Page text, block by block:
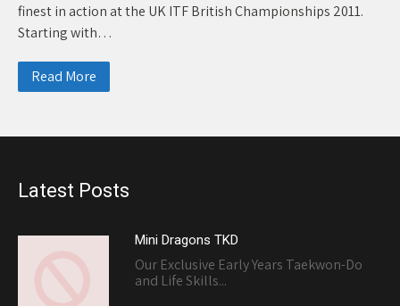
finest in action at the UK ITF British Championships 2011.
Starting with…
Read More
Latest Posts
Mini Dragons TKD
Our Exclusive Early Years Taekwon-Do
and Life Skills...